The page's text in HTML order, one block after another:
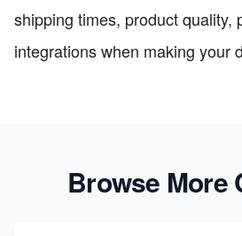
shipping times, product quality,
integrations when making your
Browse More